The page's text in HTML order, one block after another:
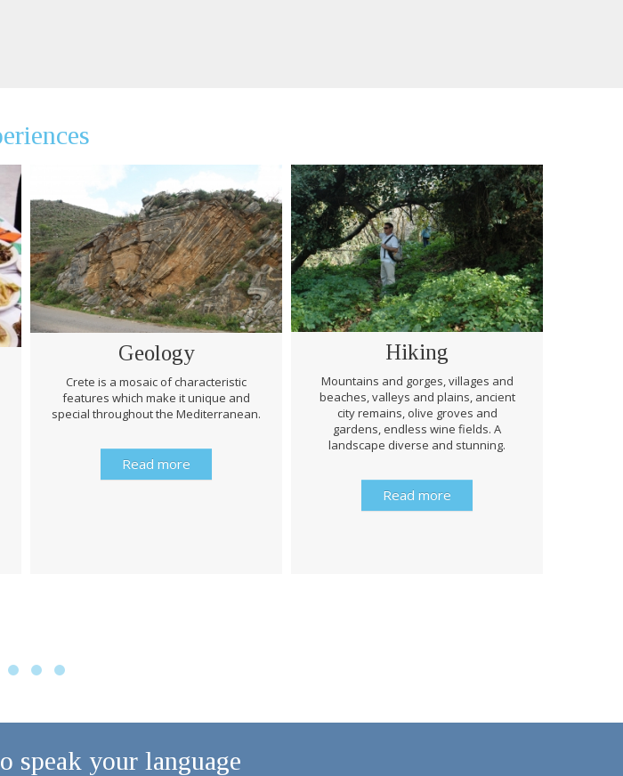
Geology
Crete is a mosaic of characteristic
features which make it unique and
special throughout the Mediterranean.
Read more
Hiking
Mountains and gorges, villages and
beaches, valleys and plains, ancient
city remains, olive groves and
gardens, endless wine fields. A
landscape diverse and stunning.
Read more
speak your language